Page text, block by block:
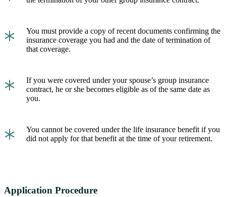
*
You must provide a copy of recent documents confirming the
insurance coverage you had and the date of termination of
that coverage.
*
If you were covered under your spouse’s group insurance
contract, he or she becomes eligible as of the same date as
you.
*
You cannot be covered under the life insurance benefit if you
did not apply for that benefit at the time of your retirement.
Application Procedure